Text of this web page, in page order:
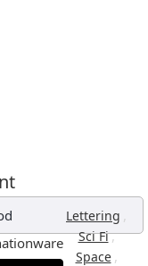
Lettering ,
Sci Fi,
Space ,